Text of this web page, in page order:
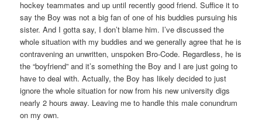
hockey teammates and up until recently good friend. Suffice it to
say the Boy was not a big fan of one of his buddies pursuing his
sister. And I gotta say, I don’t blame him. I’ve discussed the
whole situation with my buddies and we generally agree that he is
contravening an unwritten, unspoken Bro-Code. Regardless, he is
the “boyfriend” and it’s something the Boy and I are just going to
have to deal with. Actually, the Boy has likely decided to just
ignore the whole situation for now from his new university digs
nearly 2 hours away. Leaving me to handle this male conundrum
on my own.